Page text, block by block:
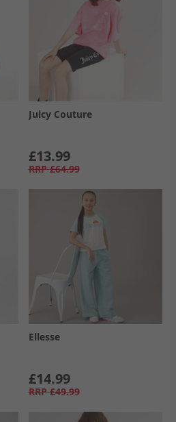
Juicy Couture
£13.99
RRP £64.99
Ellesse
£14.99
RRP £49.99